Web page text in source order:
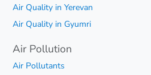
Air Quality in Yerevan
Air Quality in Gyumri
Air Pollution
Air Pollutants